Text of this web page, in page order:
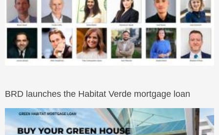
BRD launches the Habitat Verde mortgage loan